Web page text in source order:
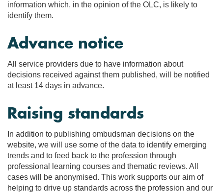
information which, in the opinion of the OLC, is likely to
identify them.
Advance notice
All service providers due to have information about
decisions received against them published, will be notified
at least 14 days in advance.
Raising standards
In addition to publishing ombudsman decisions on the
website, we will use some of the data to identify emerging
trends and to feed back to the profession through
professional learning courses and thematic reviews. All
cases will be anonymised. This work supports our aim of
helping to drive up standards across the profession and our